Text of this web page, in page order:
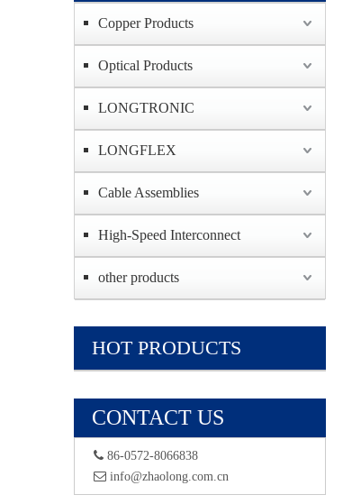
Copper Products
Optical Products
LONGTRONIC
LONGFLEX
Cable Assemblies
High-Speed Interconnect
other products
HOT PRODUCTS
CONTACT US
 86-0572-8066838
 info@zhaolong.com.cn